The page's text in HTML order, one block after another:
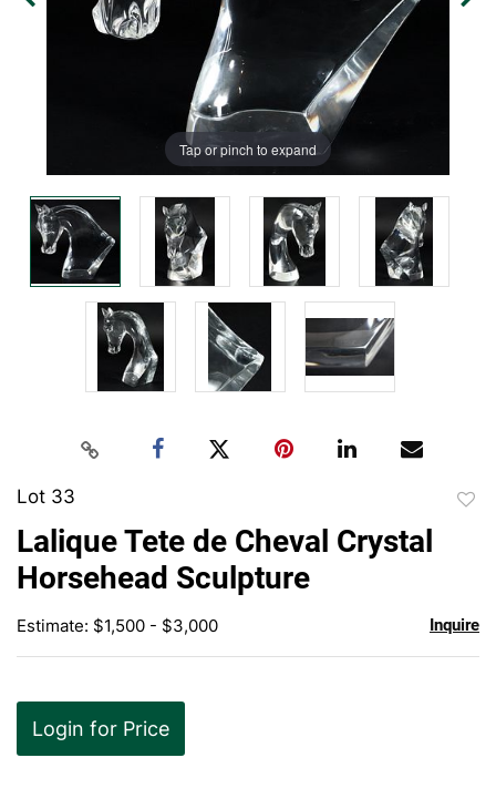
Tap or pinch to expand
Lot 33
Lalique Tete de Cheval Crystal
Horsehead Sculpture
Estimate: $1,500 - $3,000 Inquire
Login for Price